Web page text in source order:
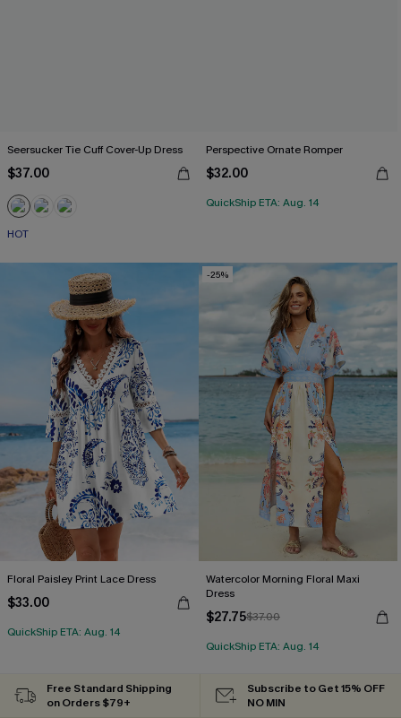
Seersucker Tie Cuff Cover-Up Dress
$37.00
HOT
Perspective Ornate Romper
$32.00
QuickShip ETA: Aug. 14
Floral Paisley Print Lace Dress
$33.00
QuickShip ETA: Aug. 14
-25%
Watercolor Morning Floral Maxi
Dress
$27.75$37.00
QuickShip ETA: Aug. 14
Free Standard Shipping
on Orders $79+
Subscribe to Get 15% OFF
NO MIN